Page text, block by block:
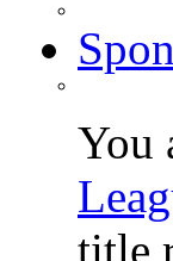
You
title